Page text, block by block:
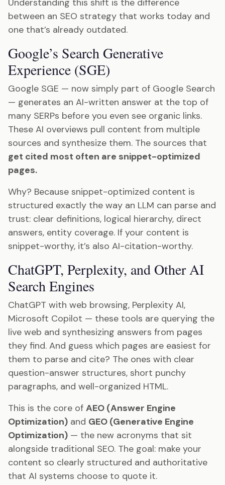
Understanding this shift is the difference
between an SEO strategy that works today and
one that’s already outdated.
Google’s Search Generative
Experience (SGE)
Google SGE — now simply part of Google Search
— generates an AI-written answer at the top of
many SERPs before you even see organic links.
These AI overviews pull content from multiple
sources and synthesize them. The sources that
get cited most often are snippet-optimized
pages.
Why? Because snippet-optimized content is
structured exactly the way an LLM can parse and
trust: clear definitions, logical hierarchy, direct
answers, entity coverage. If your content is
snippet-worthy, it’s also AI-citation-worthy.
ChatGPT, Perplexity, and Other AI
Search Engines
ChatGPT with web browsing, Perplexity AI,
Microsoft Copilot — these tools are querying the
live web and synthesizing answers from pages
they find. And guess which pages are easiest for
them to parse and cite? The ones with clear
question-answer structures, short punchy
paragraphs, and well-organized HTML.
This is the core of AEO (Answer Engine
Optimization) and GEO (Generative Engine
Optimization) — the new acronyms that sit
alongside traditional SEO. The goal: make your
content so clearly structured and authoritative
that AI systems choose to quote it.